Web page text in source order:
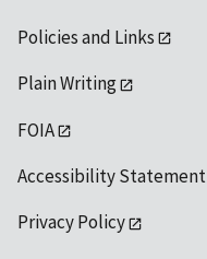
Policies and Links
Plain Writing
FOIA
Accessibility Statement
Privacy Policy